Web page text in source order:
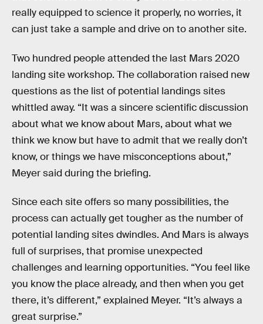
really equipped to science it properly, no worries, it
can just take a sample and drive on to another site.
Two hundred people attended the last Mars 2020
landing site workshop. The collaboration raised new
questions as the list of potential landings sites
whittled away. “It was a sincere scientific discussion
about what we know about Mars, about what we
think we know but have to admit that we really don’t
know, or things we have misconceptions about,”
Meyer said during the briefing.
Since each site offers so many possibilities, the
process can actually get tougher as the number of
potential landing sites dwindles. And Mars is always
full of surprises, that promise unexpected
challenges and learning opportunities. “You feel like
you know the place already, and then when you get
there, it’s different,” explained Meyer. “It’s always a
great surprise.”